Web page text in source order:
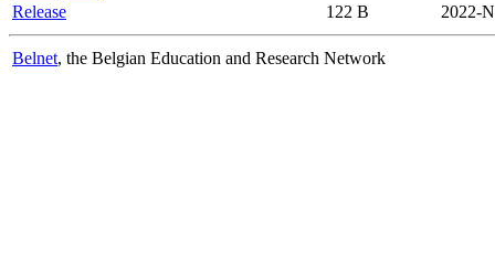
Release
122 B 2022-
Belnet, the Belgian Education and Research Network